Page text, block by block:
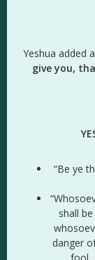
Yeshua added
give you,
“Be ye
shall
danger